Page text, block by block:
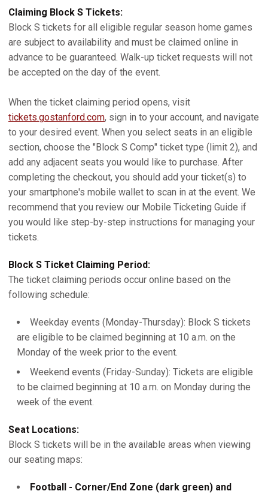
Claiming Block S Tickets:
Block S tickets for all eligible regular season home games
are subject to availability and must be claimed online in
advance to be guaranteed. Walk-up ticket requests will not
be accepted on the day of the event.
When the ticket claiming period opens, visit
tickets.gostanford.com, sign in to your account, and navigate
to your desired event. When you select seats in an eligible
section, choose the "Block S Comp" ticket type (limit 2), and
add any adjacent seats you would like to purchase. After
completing the checkout, you should add your ticket(s) to
your smartphone's mobile wallet to scan in at the event. We
recommend that you review our Mobile Ticketing Guide if
you would like step-by-step instructions for managing your
tickets.
Block S Ticket Claiming Period:
The ticket claiming periods occur online based on the
following schedule:
Weekday events (Monday-Thursday): Block S tickets
are eligible to be claimed beginning at 10 a.m. on the
Monday of the week prior to the event.
Weekend events (Friday-Sunday): Tickets are eligible
to be claimed beginning at 10 a.m. on Monday during the
week of the event.
Seat Locations:
Block S tickets will be in the available areas when viewing
our seating maps:
Football - Corner/End Zone (dark green) and